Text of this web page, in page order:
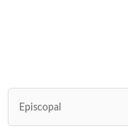
Episcopal